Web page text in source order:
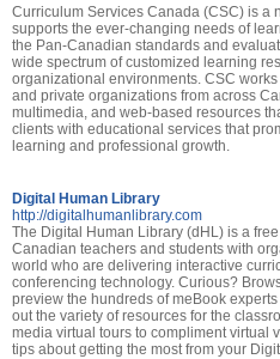
Curriculum Services Canada (CSC) is a
supports the ever-changing needs of
the Pan-Canadian standards and
wide spectrum of customized learning
organizational environments. CSC
and private organizations from across
multimedia, and web-based resources
clients with educational services that
learning and professional growth.
Digital Human Library
http://digitalhumanlibrary.com
The Digital Human Library (dHL) is a
Canadian teachers and students with
world who are delivering interactive
conferencing technology. Curious?
preview the hundreds of meBook
out the variety of resources for the
media virtual tours to compliment virtual
tips about getting the most from your